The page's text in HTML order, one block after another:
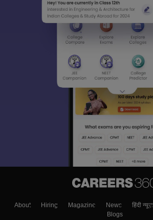
About Hiring Magazine News हिंदी न्यूज़
Blogs